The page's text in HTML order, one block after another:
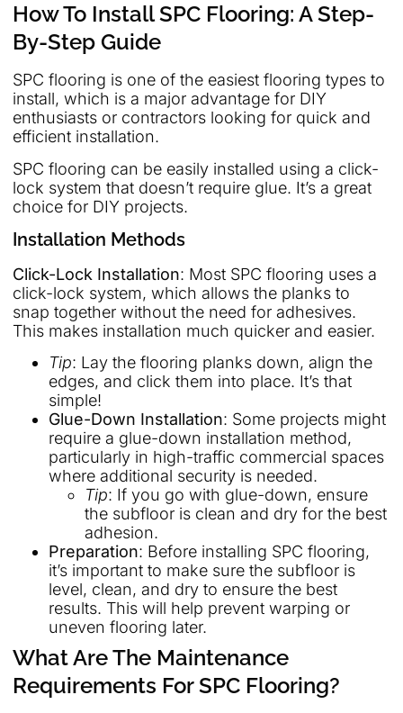
How To Install SPC Flooring: A Step-
By-Step Guide
SPC flooring is one of the easiest flooring types to
install, which is a major advantage for DIY
enthusiasts or contractors looking for quick and
efficient installation.
SPC flooring can be easily installed using a click-
lock system that doesn’t require glue. It’s a great
choice for DIY projects.
Installation Methods
Click-Lock Installation: Most SPC flooring uses a
click-lock system, which allows the planks to
snap together without the need for adhesives.
This makes installation much quicker and easier.
Tip: Lay the flooring planks down, align the
edges, and click them into place. It’s that
simple!
Glue-Down Installation: Some projects might
require a glue-down installation method,
particularly in high-traffic commercial spaces
where additional security is needed.
Tip: If you go with glue-down, ensure
the subfloor is clean and dry for the best
adhesion.
Preparation: Before installing SPC flooring,
it’s important to make sure the subfloor is
level, clean, and dry to ensure the best
results. This will help prevent warping or
uneven flooring later.
What Are The Maintenance
Requirements For SPC Flooring?